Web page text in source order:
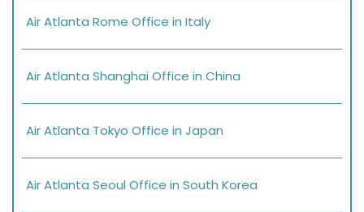
Air Atlanta Rome Office in Italy
Air Atlanta Shanghai Office in China
Air Atlanta Tokyo Office in Japan
Air Atlanta Seoul Office in South Korea